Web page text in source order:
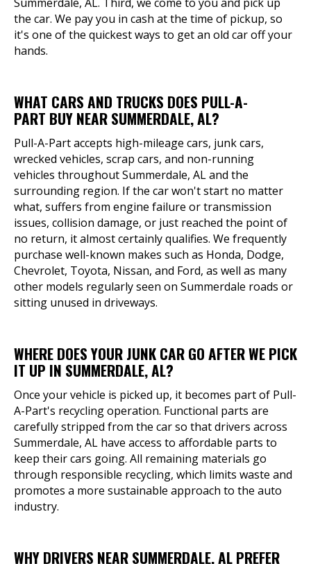
the car. We pay you in cash at the time of pickup, so
it's one of the quickest ways to get an old car off your
hands.
WHAT CARS AND TRUCKS DOES PULL-A-
PART BUY NEAR SUMMERDALE, AL?
Pull-A-Part accepts high-mileage cars, junk cars,
wrecked vehicles, scrap cars, and non-running
vehicles throughout Summerdale, AL and the
surrounding region. If the car won't start no matter
what, suffers from engine failure or transmission
issues, collision damage, or just reached the point of
no return, it almost certainly qualifies. We frequently
purchase well-known makes such as Honda, Dodge,
Chevrolet, Toyota, Nissan, and Ford, as well as many
other models regularly seen on Summerdale roads or
sitting unused in driveways.
WHERE DOES YOUR JUNK CAR GO AFTER WE PICK
IT UP IN SUMMERDALE, AL?
Once your vehicle is picked up, it becomes part of Pull-
A-Part's recycling operation. Functional parts are
carefully stripped from the car so that drivers across
Summerdale, AL have access to affordable parts to
keep their cars going. All remaining materials go
through responsible recycling, which limits waste and
promotes a more sustainable approach to the auto
industry.
WHY DRIVERS NEAR SUMMERDALE, AL PREFER